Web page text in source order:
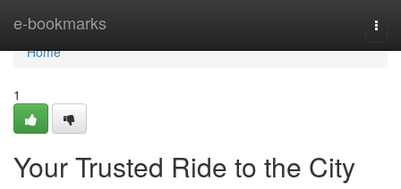
e-bookmarks
Home
Home
1
Your Trusted Ride to the City